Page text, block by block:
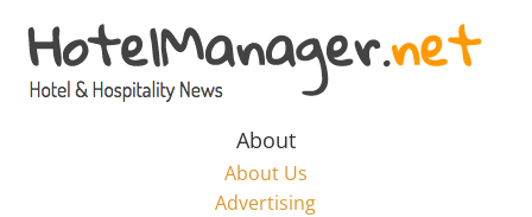
content
Hotel
Marketing
About
About Us
Advertising